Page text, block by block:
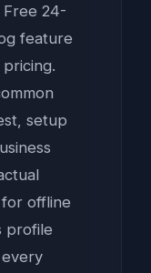
24-
feature
setup
for offline
profile